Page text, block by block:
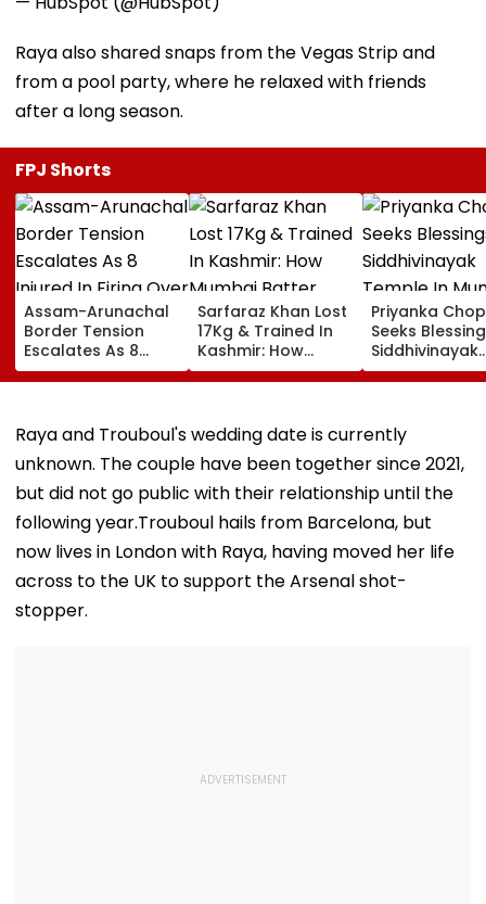
Raya also shared snaps from the Vegas Strip and
from a pool party, where he relaxed with friends
after a long season.
FPJ Shorts
Assam-Arunachal
Border Tension
Escalates As 8
Injured In Firing
Over Alleged Land
Sarfaraz Khan Lost
17Kg & Trained In
Kashmir: How
Mumbai Batter
Earned His Recall
Priyanka
Seeks
Siddhivinayak
Temple In
Waves At
Raya and Trouboul's wedding date is currently
unknown. The couple have been together since 2021,
but did not go public with their relationship until the
following year.Trouboul hails from Barcelona, but
now lives in London with Raya, having moved her life
across to the UK to support the Arsenal shot-
stopper.